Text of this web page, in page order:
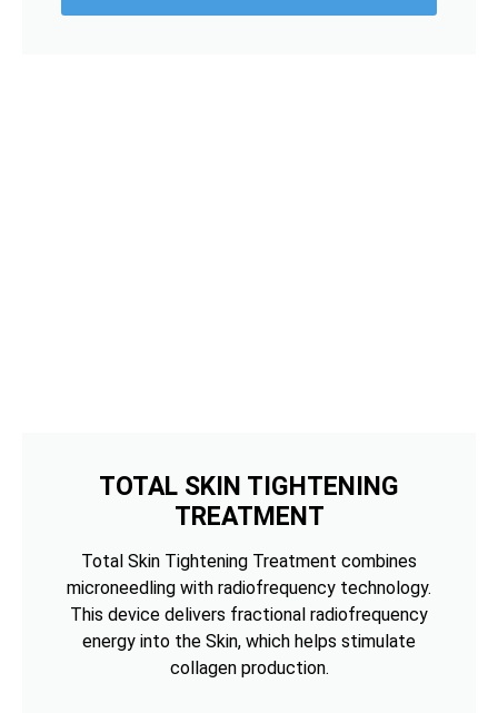
TOTAL SKIN TIGHTENING
TREATMENT
Total Skin Tightening Treatment combines
microneedling with radiofrequency technology.
This device delivers fractional radiofrequency
energy into the Skin, which helps stimulate
collagen production.